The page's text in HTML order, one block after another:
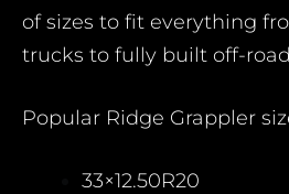
of sizes to fit everything
trucks to fully built off-
Popular Ridge Grappler
33×12.50R20